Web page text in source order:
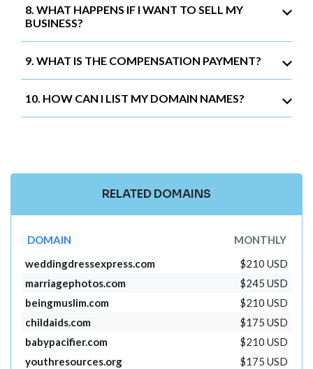
8. WHAT HAPPENS IF I WANT TO SELL MY
BUSINESS?
9. WHAT IS THE COMPENSATION PAYMENT?
10. HOW CAN I LIST MY DOMAIN NAMES?
RELATED DOMAINS
DOMAIN
MONTHLY
weddingdressexpress.com
$210 USD
marriagephotos.com
$245 USD
beingmuslim.com
$210 USD
childaids.com
$175 USD
babypacifier.com
$210 USD
youthresources.org
$175 USD